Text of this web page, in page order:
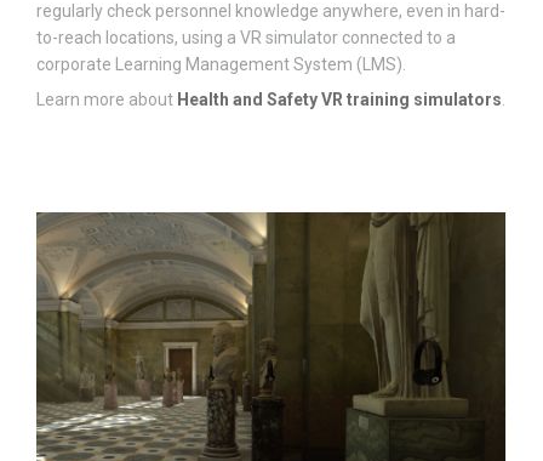
regularly check personnel knowledge anywhere, even in hard-
to-reach locations, using a VR simulator connected to a
corporate Learning Management System (LMS).
Learn more about Health and Safety VR training simulators